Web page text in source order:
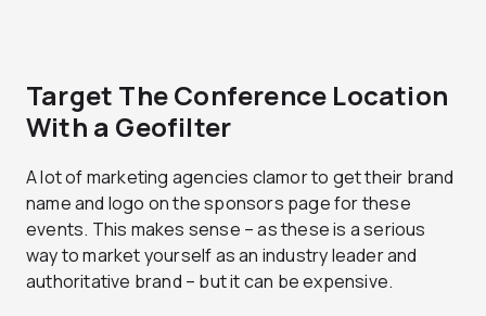
Target The Conference Location
With a Geofilter
A lot of marketing agencies clamor to get their brand
name and logo on the sponsors page for these
events. This makes sense – as these is a serious
way to market yourself as an industry leader and
authoritative brand – but it can be expensive.